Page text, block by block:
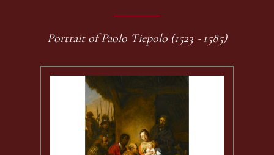
Portrait of Paolo Tiepolo (1523 - 1585)